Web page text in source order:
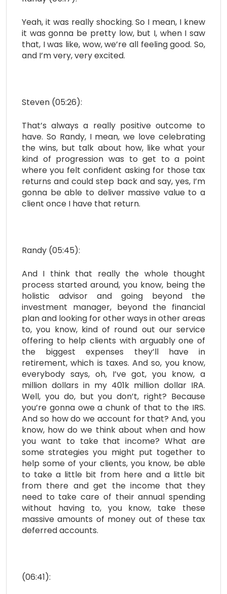
Yeah, it was really shocking. So I mean, I knew
it was gonna be pretty low, but I, when I saw
that, I was like, wow, we’re all feeling good. So,
and I’m very, very excited.
Steven (05:26):
That’s always a really positive outcome to
have. So Randy, I mean, we love celebrating
the wins, but talk about how, like what your
kind of progression was to get to a point
where you felt confident asking for those tax
returns and could step back and say, yes, I’m
gonna be able to deliver massive value to a
client once I have that return.
Randy (05:45):
And I think that really the whole thought
process started around, you know, being the
holistic advisor and going beyond the
investment manager, beyond the financial
plan and looking for other ways in other areas
to, you know, kind of round out our service
offering to help clients with arguably one of
the biggest expenses they’ll have in
retirement, which is taxes. And so, you know,
everybody says, oh, I’ve got, you know, a
million dollars in my 401k million dollar IRA.
Well, you do, but you don’t, right? Because
you’re gonna owe a chunk of that to the IRS.
And so how do we account for that? And, you
know, how do we think about when and how
you want to take that income? What are
some strategies you might put together to
help some of your clients, you know, be able
to take a little bit from here and a little bit
from there and get the income that they
need to take care of their annual spending
without having to, you know, take these
massive amounts of money out of these tax
deferred accounts.
(06:41):